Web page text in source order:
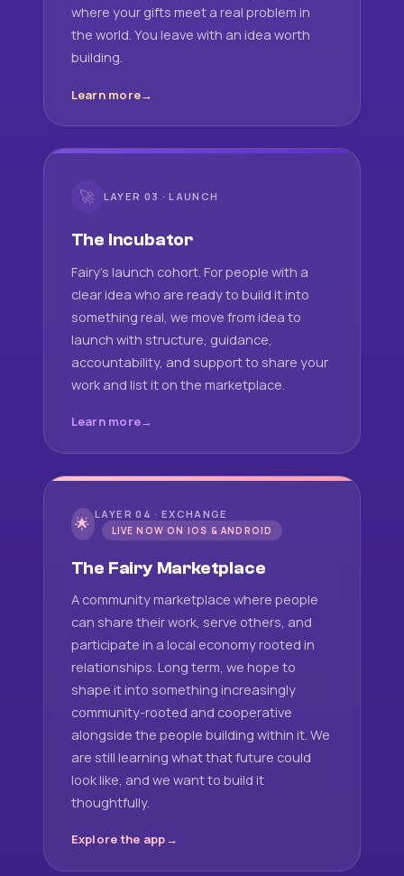
where your gifts meet a real problem in
the world. You leave with an idea worth
building.
Learn more
🚀 LAYER 03 · LAUNCH
The Incubator
Fairy's launch cohort. For people with a
clear idea who are ready to build it into
something real, we move from idea to
launch with structure, guidance,
accountability, and support to share your
work and list it on the marketplace.
Learn more
🌟 LAYER 04 · EXCHANGE
LIVE NOW ON IOS & ANDROID
The Fairy Marketplace
A community marketplace where people
can share their work, serve others, and
participate in a local economy rooted in
relationships. Long term, we hope to
shape it into something increasingly
community-rooted and cooperative
alongside the people building within it. We
are still learning what that future could
look like, and we want to build it
thoughtfully.
Explore the app